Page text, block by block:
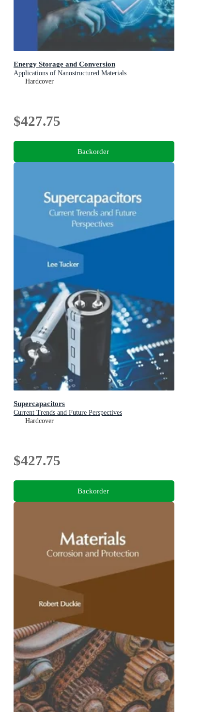
Energy Storage and Conversion
Applications of Nanostructured Materials
Hardcover
$427.75
Backorder
Supercapacitors
Current Trends and Future Perspectives
Hardcover
$427.75
Backorder